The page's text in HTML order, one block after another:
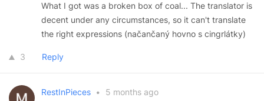
What I got was a broken box of coal... The translator is
decent under any circumstances, so it can't translate
the right expressions (načančaný hovno s cingrlátky)
3 Reply
RestInPieces •
5 months ago